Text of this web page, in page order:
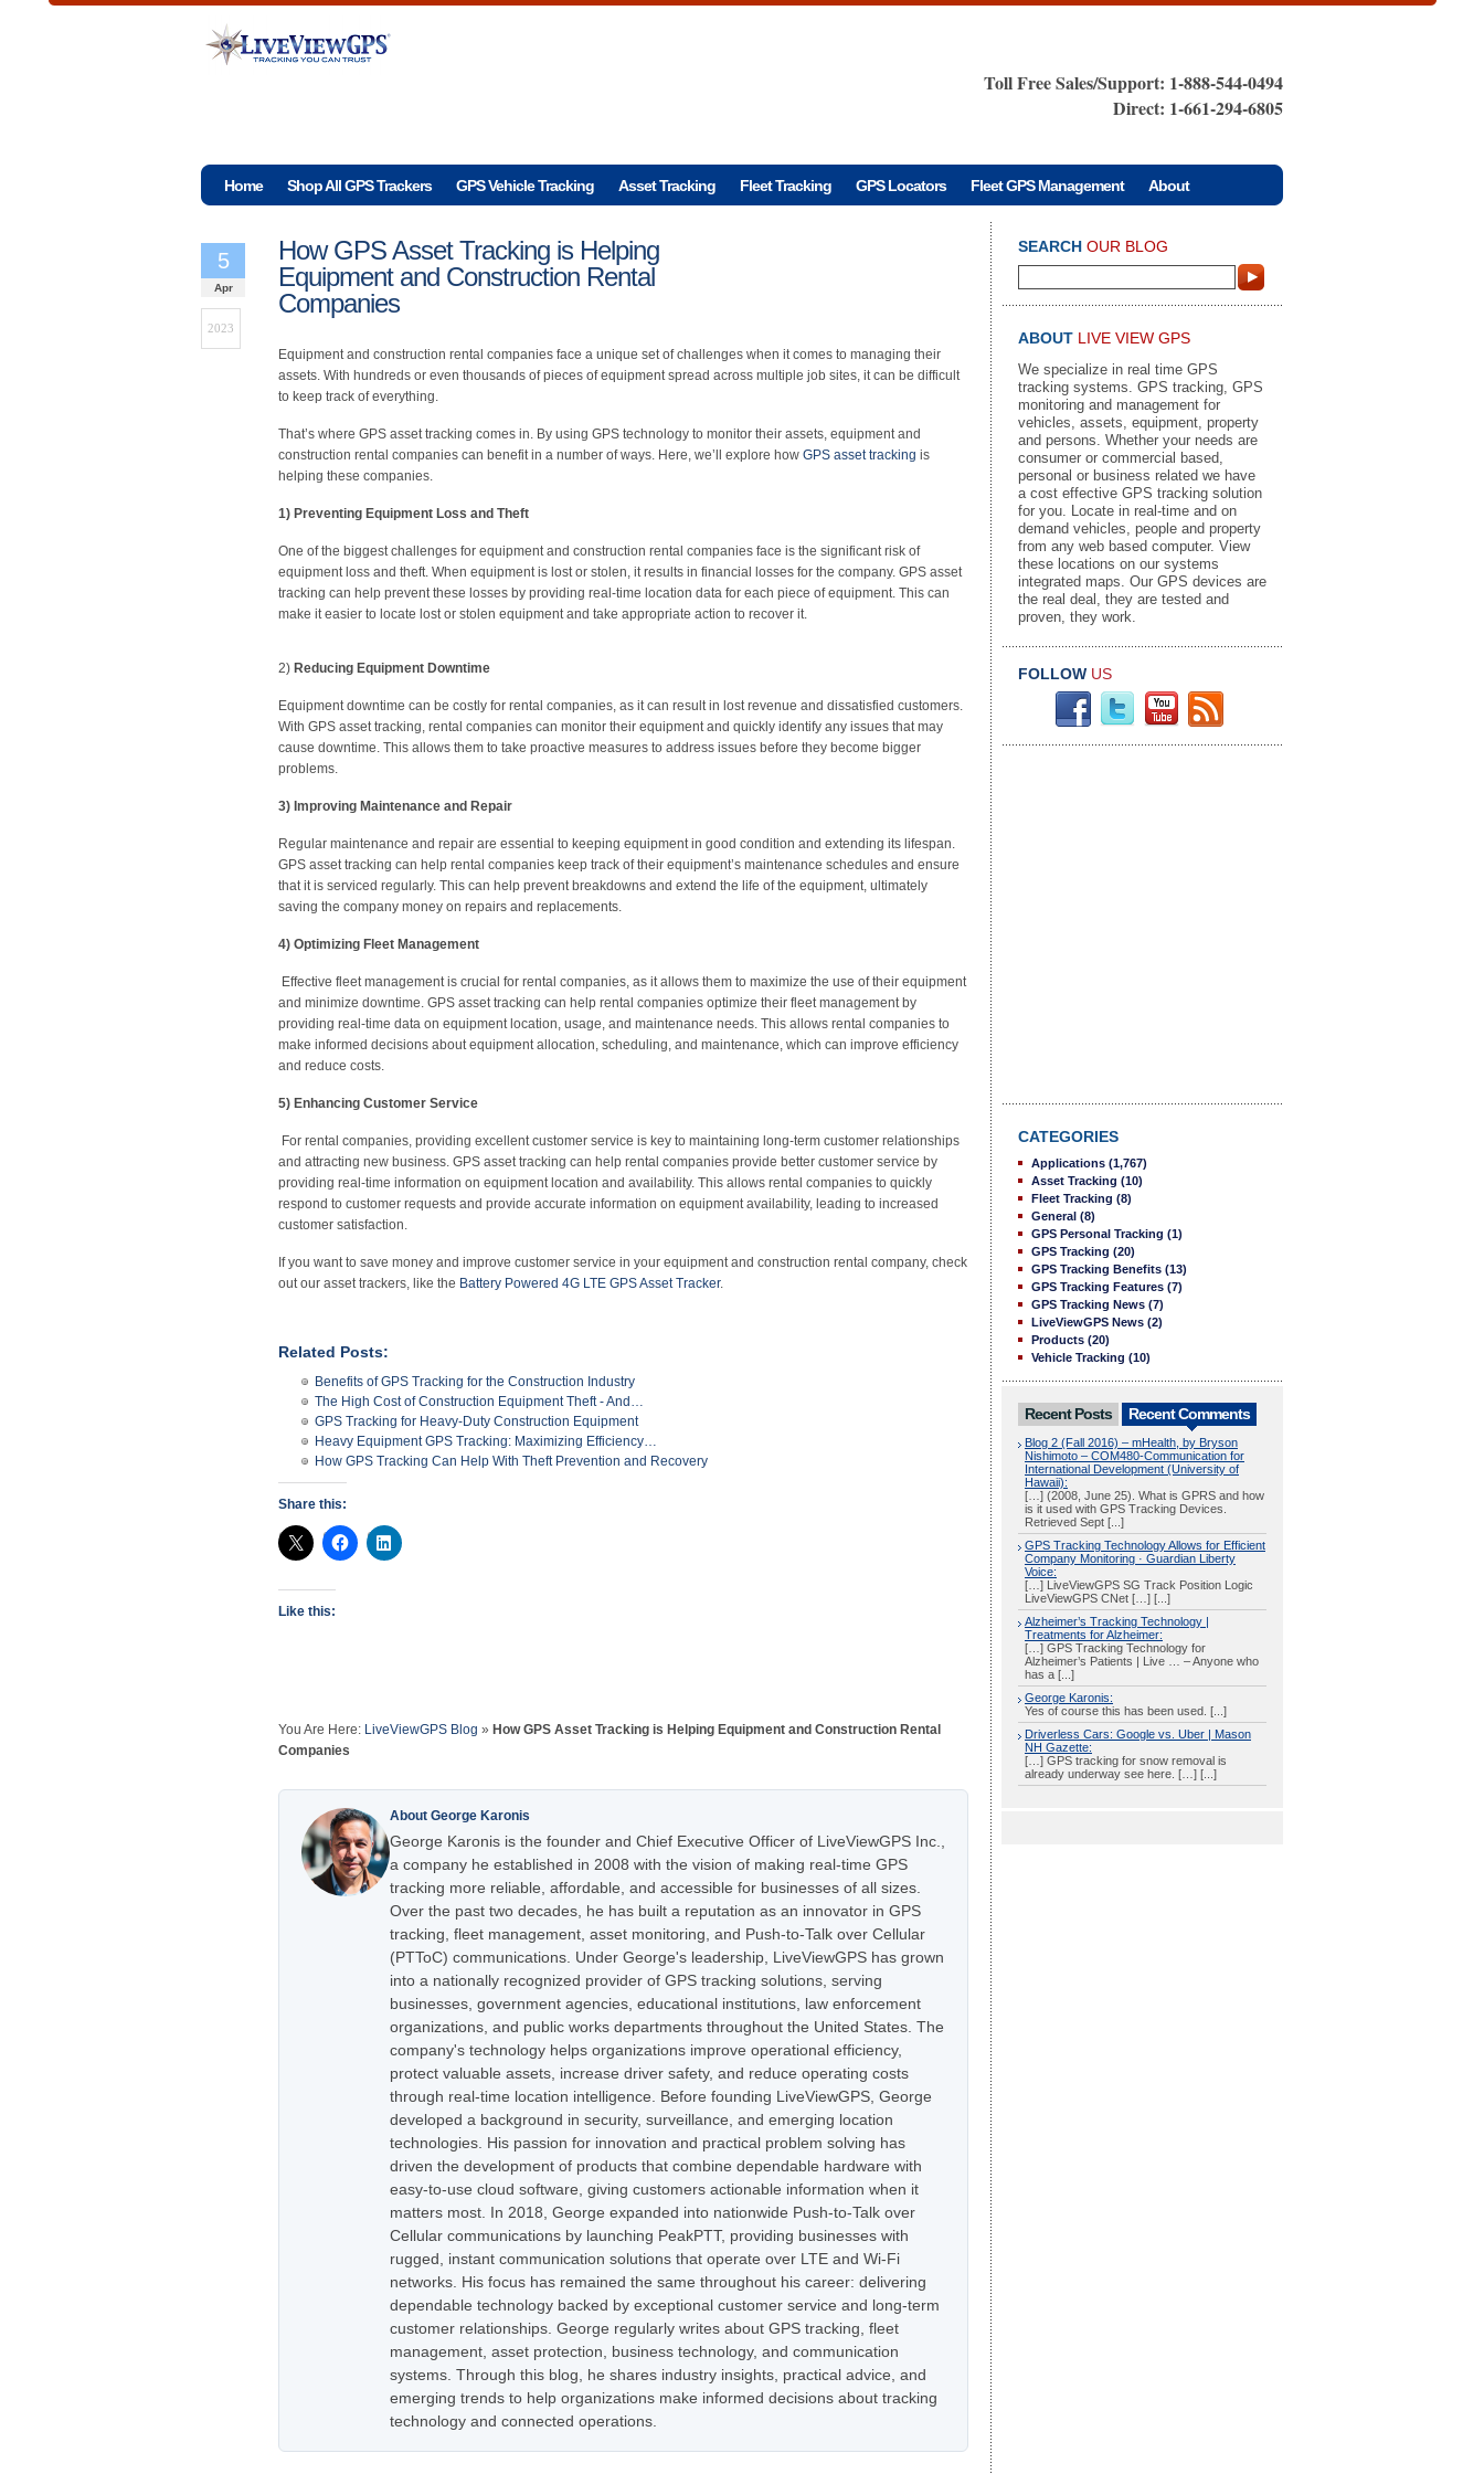
Toll Free Sales/Support: 1-888-544-0494
Direct: 1-661-294-6805
Home Shop All GPS Trackers GPS Vehicle Tracking Asset Tracking Fleet Tracking GPS Locators Fleet GPS Management About
How GPS Asset Tracking is Helping
Equipment and Construction Rental
Companies
5
Apr
2023
Equipment and construction rental companies face a unique set of challenges when it comes to managing their
assets. With hundreds or even thousands of pieces of equipment spread across multiple job sites, it can be difficult
to keep track of everything.
That’s where GPS asset tracking comes in. By using GPS technology to monitor their assets, equipment and
construction rental companies can benefit in a number of ways. Here, we’ll explore how GPS asset tracking is
helping these companies.
1) Preventing Equipment Loss and Theft
One of the biggest challenges for equipment and construction rental companies face is the significant risk of
equipment loss and theft. When equipment is lost or stolen, it results in financial losses for the company. GPS asset
tracking can help prevent these losses by providing real-time location data for each piece of equipment. This can
make it easier to locate lost or stolen equipment and take appropriate action to recover it.
2) Reducing Equipment Downtime
Equipment downtime can be costly for rental companies, as it can result in lost revenue and dissatisfied customers.
With GPS asset tracking, rental companies can monitor their equipment and quickly identify any issues that may
cause downtime. This allows them to take proactive measures to address issues before they become bigger
problems.
3) Improving Maintenance and Repair
Regular maintenance and repair are essential to keeping equipment in good condition and extending its lifespan.
GPS asset tracking can help rental companies keep track of their equipment’s maintenance schedules and ensure
that it is serviced regularly. This can help prevent breakdowns and extend the life of the equipment, ultimately
saving the company money on repairs and replacements.
4) Optimizing Fleet Management
Effective fleet management is crucial for rental companies, as it allows them to maximize the use of their equipment
and minimize downtime. GPS asset tracking can help rental companies optimize their fleet management by
providing real-time data on equipment location, usage, and maintenance needs. This allows rental companies to
make informed decisions about equipment allocation, scheduling, and maintenance, which can improve efficiency
and reduce costs.
5) Enhancing Customer Service
For rental companies, providing excellent customer service is key to maintaining long-term customer relationships
and attracting new business. GPS asset tracking can help rental companies provide better customer service by
providing real-time information on equipment location and availability. This allows rental companies to quickly
respond to customer requests and provide accurate information on equipment availability, leading to increased
customer satisfaction.
If you want to save money and improve customer service in your equipment and construction rental company, check
out our asset trackers, like the Battery Powered 4G LTE GPS Asset Tracker.
Related Posts:
Benefits of GPS Tracking for the Construction Industry
The High Cost of Construction Equipment Theft - And…
GPS Tracking for Heavy-Duty Construction Equipment
Heavy Equipment GPS Tracking: Maximizing Efficiency…
How GPS Tracking Can Help With Theft Prevention and Recovery
Share this:
Like this:
You Are Here: LiveViewGPS Blog » How GPS Asset Tracking is Helping Equipment and Construction Rental
Companies
About George Karonis
George Karonis is the founder and Chief Executive Officer of LiveViewGPS Inc.,
a company he established in 2008 with the vision of making real-time GPS
tracking more reliable, affordable, and accessible for businesses of all sizes.
Over the past two decades, he has built a reputation as an innovator in GPS
tracking, fleet management, asset monitoring, and Push-to-Talk over Cellular
(PTToC) communications. Under George's leadership, LiveViewGPS has grown
into a nationally recognized provider of GPS tracking solutions, serving
businesses, government agencies, educational institutions, law enforcement
organizations, and public works departments throughout the United States. The
company's technology helps organizations improve operational efficiency,
protect valuable assets, increase driver safety, and reduce operating costs
through real-time location intelligence. Before founding LiveViewGPS, George
developed a background in security, surveillance, and emerging location
technologies. His passion for innovation and practical problem solving has
driven the development of products that combine dependable hardware with
easy-to-use cloud software, giving customers actionable information when it
matters most. In 2018, George expanded into nationwide Push-to-Talk over
Cellular communications by launching PeakPTT, providing businesses with
rugged, instant communication solutions that operate over LTE and Wi-Fi
networks. His focus has remained the same throughout his career: delivering
dependable technology backed by exceptional customer service and long-term
customer relationships. George regularly writes about GPS tracking, fleet
management, asset protection, business technology, and communication
systems. Through this blog, he shares industry insights, practical advice, and
emerging trends to help organizations make informed decisions about tracking
technology and connected operations.
SEARCH OUR BLOG
ABOUT LIVE VIEW GPS
We specialize in real time GPS
tracking systems. GPS tracking, GPS
monitoring and management for
vehicles, assets, equipment, property
and persons. Whether your needs are
consumer or commercial based,
personal or business related we have
a cost effective GPS tracking solution
for you. Locate in real-time and on
demand vehicles, people and property
from any web based computer. View
these locations on our systems
integrated maps. Our GPS devices are
the real deal, they are tested and
proven, they work.
FOLLOW US
CATEGORIES
Applications (1,767)
Asset Tracking (10)
Fleet Tracking (8)
General (8)
GPS Personal Tracking (1)
GPS Tracking (20)
GPS Tracking Benefits (13)
GPS Tracking Features (7)
GPS Tracking News (7)
LiveViewGPS News (2)
Products (20)
Vehicle Tracking (10)
Recent Posts Recent Comments
Blog 2 (Fall 2016) – mHealth, by Bryson
Nishimoto – COM480-Communication for
International Development (University of
Hawaii):
[…] (2008, June 25). What is GPRS and how
is it used with GPS Tracking Devices.
Retrieved Sept [...]
GPS Tracking Technology Allows for Efficient
Company Monitoring · Guardian Liberty
Voice:
[…] LiveViewGPS SG Track Position Logic
LiveViewGPS CNet […] [...]
Alzheimer’s Tracking Technology |
Treatments for Alzheimer:
[…] GPS Tracking Technology for
Alzheimer’s Patients | Live … – Anyone who
has a [...]
George Karonis:
Yes of course this has been used. [...]
Driverless Cars: Google vs. Uber | Mason
NH Gazette:
[…] GPS tracking for snow removal is
already underway see here. […] [...]